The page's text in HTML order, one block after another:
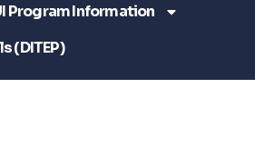
Program Information
(DITEP)